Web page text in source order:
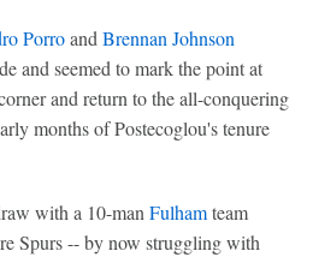
PorroandBrennan Johnson
and seemed to mark the point at
and return to the all-conquering
months of Postecoglou's tenure
with a 10-manFulhamteam
Spurs -- by now struggling with